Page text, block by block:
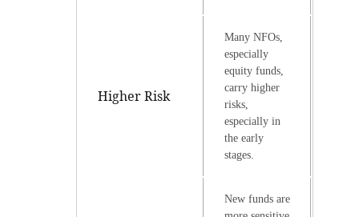
Higher Risk
Many NFOs,
especially
equity funds,
carry higher
risks,
especially in
the early
stages.
New funds are